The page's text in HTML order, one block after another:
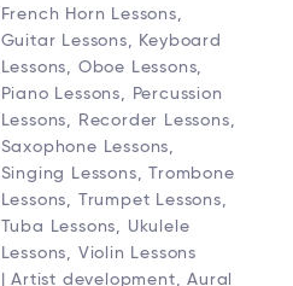
French Horn Lessons,
Guitar Lessons, Keyboard
Lessons, Oboe Lessons,
Piano Lessons, Percussion
Lessons, Recorder Lessons,
Saxophone Lessons,
Singing Lessons, Trombone
Lessons, Trumpet Lessons,
Tuba Lessons, Ukulele
Lessons, Violin Lessons
| Artist development, Aural